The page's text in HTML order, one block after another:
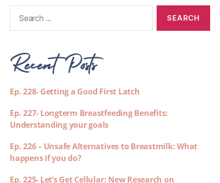
Recent Posts
Ep. 228- Getting a Good First Latch
Ep. 227- Longterm Breastfeeding Benefits:
Understanding your goals
Ep. 226 – Unsafe Alternatives to Breastmilk: What
happens if you do?
Ep. 225- Let’s Get Cellular: New Research on